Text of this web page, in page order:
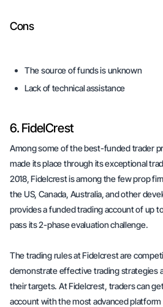
Cons
The source of funds is unknown
Lack of technical assistance
6. FidelCrest
Among some of the best-funded trader
made its place through its exceptional
2018, Fidelcrest is among the few prop
the US, Canada, Australia, and other
provides a funded trading account of up
pass its 2-phase evaluation challenge.
The trading rules at Fidelcrest are
demonstrate effective trading strategies
their targets. At Fidelcrest, traders can
account with the most advanced